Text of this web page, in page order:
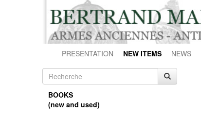
PRESENTATION NEW ITEMS NEWS
BOOKS
(new and used)